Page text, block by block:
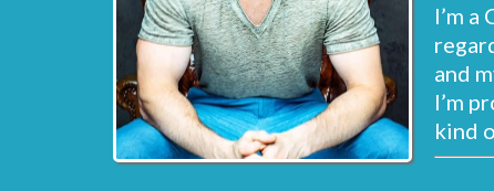
I’m
and
I’m
kind